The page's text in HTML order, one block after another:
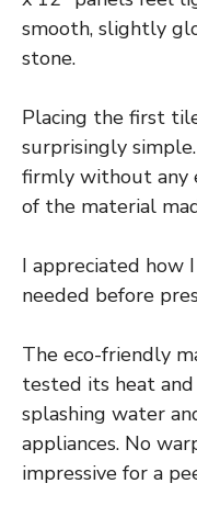
smooth, slightly
stone.
Placing the first
surprisingly
firmly without any
of the material
I appreciated how
needed before
The eco-friendly
tested its heat
splashing water
appliances. No
impressive for a